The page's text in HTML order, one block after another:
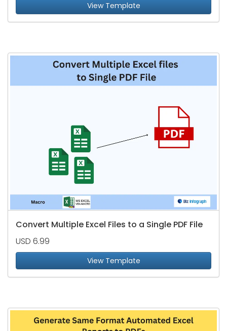
View Template
Convert Multiple Excel Files to a Single PDF File
USD 6.99
View Template